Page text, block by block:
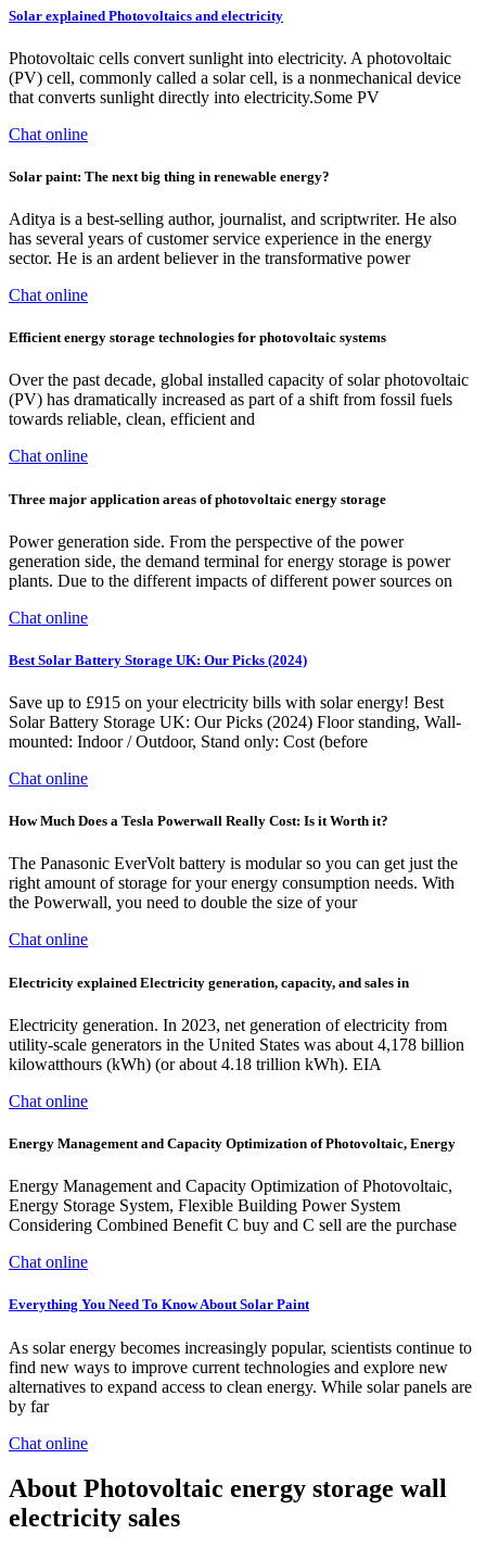
Solar explained Photovoltaics and electricity
Photovoltaic cells convert sunlight into electricity. A photovoltaic
(PV) cell, commonly called a solar cell, is a nonmechanical device
that converts sunlight directly into electricity.Some PV
Chat online
Solar paint: The next big thing in renewable energy?
Aditya is a best-selling author, journalist, and scriptwriter. He also
has several years of customer service experience in the energy
sector. He is an ardent believer in the transformative power
Chat online
Efficient energy storage technologies for photovoltaic systems
Over the past decade, global installed capacity of solar photovoltaic
(PV) has dramatically increased as part of a shift from fossil fuels
towards reliable, clean, efficient and
Chat online
Three major application areas of photovoltaic energy storage
Power generation side. From the perspective of the power
generation side, the demand terminal for energy storage is power
plants. Due to the different impacts of different power sources on
Chat online
Best Solar Battery Storage UK: Our Picks (2024)
Save up to £915 on your electricity bills with solar energy! Best
Solar Battery Storage UK: Our Picks (2024) Floor standing, Wall-
mounted: Indoor / Outdoor, Stand only: Cost (before
Chat online
How Much Does a Tesla Powerwall Really Cost: Is it Worth it?
The Panasonic EverVolt battery is modular so you can get just the
right amount of storage for your energy consumption needs. With
the Powerwall, you need to double the size of your
Chat online
Electricity explained Electricity generation, capacity, and sales in
Electricity generation. In 2023, net generation of electricity from
utility-scale generators in the United States was about 4,178 billion
kilowatthours (kWh) (or about 4.18 trillion kWh). EIA
Chat online
Energy Management and Capacity Optimization of Photovoltaic, Energy
Energy Management and Capacity Optimization of Photovoltaic,
Energy Storage System, Flexible Building Power System
Considering Combined Benefit C buy and C sell are the purchase
Chat online
Everything You Need To Know About Solar Paint
As solar energy becomes increasingly popular, scientists continue to
find new ways to improve current technologies and explore new
alternatives to expand access to clean energy. While solar panels are
by far
Chat online
About Photovoltaic energy storage wall
electricity sales